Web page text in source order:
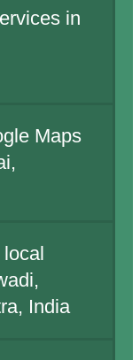
in
Maps
India